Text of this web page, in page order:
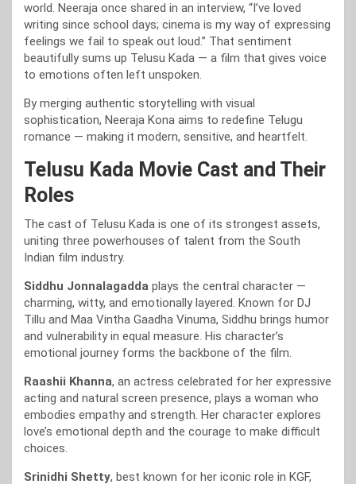
world. Neeraja once shared in an interview, “I’ve loved
writing since school days; cinema is my way of expressing
feelings we fail to speak out loud.” That sentiment
beautifully sums up Telusu Kada — a film that gives voice
to emotions often left unspoken.
By merging authentic storytelling with visual
sophistication, Neeraja Kona aims to redefine Telugu
romance — making it modern, sensitive, and heartfelt.
Telusu Kada Movie Cast and Their
Roles
The cast of Telusu Kada is one of its strongest assets,
uniting three powerhouses of talent from the South
Indian film industry.
Siddhu Jonnalagadda plays the central character —
charming, witty, and emotionally layered. Known for DJ
Tillu and Maa Vintha Gaadha Vinuma, Siddhu brings humor
and vulnerability in equal measure. His character’s
emotional journey forms the backbone of the film.
Raashii Khanna, an actress celebrated for her expressive
acting and natural screen presence, plays a woman who
embodies empathy and strength. Her character explores
love’s emotional depth and the courage to make difficult
choices.
Srinidhi Shetty, best known for her iconic role in KGF,